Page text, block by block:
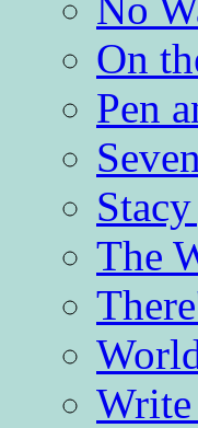
On
Pen
The